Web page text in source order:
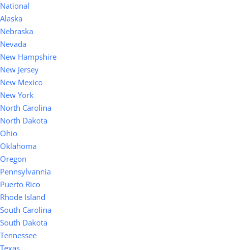
National
Alaska
Nebraska
Nevada
New Hampshire
New Jersey
New Mexico
New York
North Carolina
North Dakota
Ohio
Oklahoma
Oregon
Pennsylvannia
Puerto Rico
Rhode Island
South Carolina
South Dakota
Tennessee
Texas